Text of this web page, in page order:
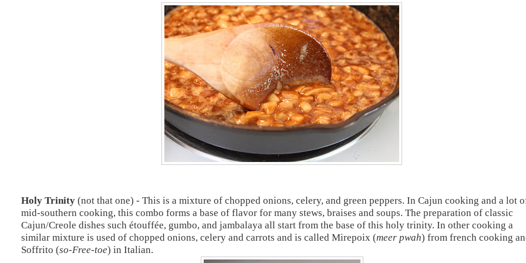
Holy Trinity (not that one) - This is a mixture of chopped onions, celery, and green peppers. In Cajun cooking and a lot
mid-southern cooking, this combo forms a base of flavor for many stews, braises and soups. The preparation of classic
Cajun/Creole dishes such étouffée, gumbo, and jambalaya all start from the base of this holy trinity. In other cooking a
similar mixture is used of chopped onions, celery and carrots and is called Mirepoix (meer pwah) from french cooking
Soffrito (so-Free-toe) in Italian.